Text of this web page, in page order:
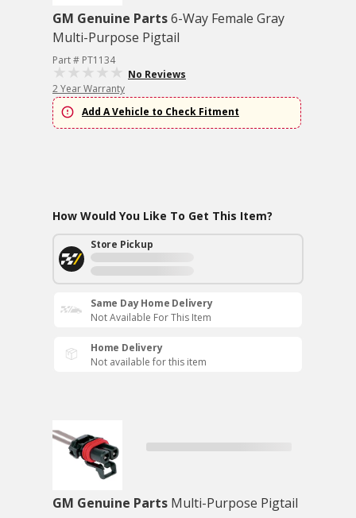
GM Genuine Parts6-Way Female Gray
Multi-Purpose Pigtail
Part # PT1134
No Reviews
2 Year Warranty
Add A Vehicle to Check Fitment
How Would You Like To Get This Item?
Store Pickup
Same Day Home Delivery
Not Available For This Item
Home Delivery
Not available for this item
GM Genuine Parts Multi-Purpose Pigtail